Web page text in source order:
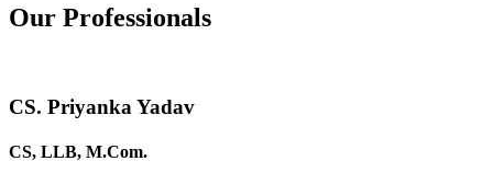
Our Professionals
CS. Priyanka Yadav
CS, LLB, M.Com.